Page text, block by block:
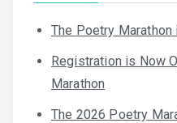
The Poetry
Registration is Now
Marathon
The 2026 Poetry